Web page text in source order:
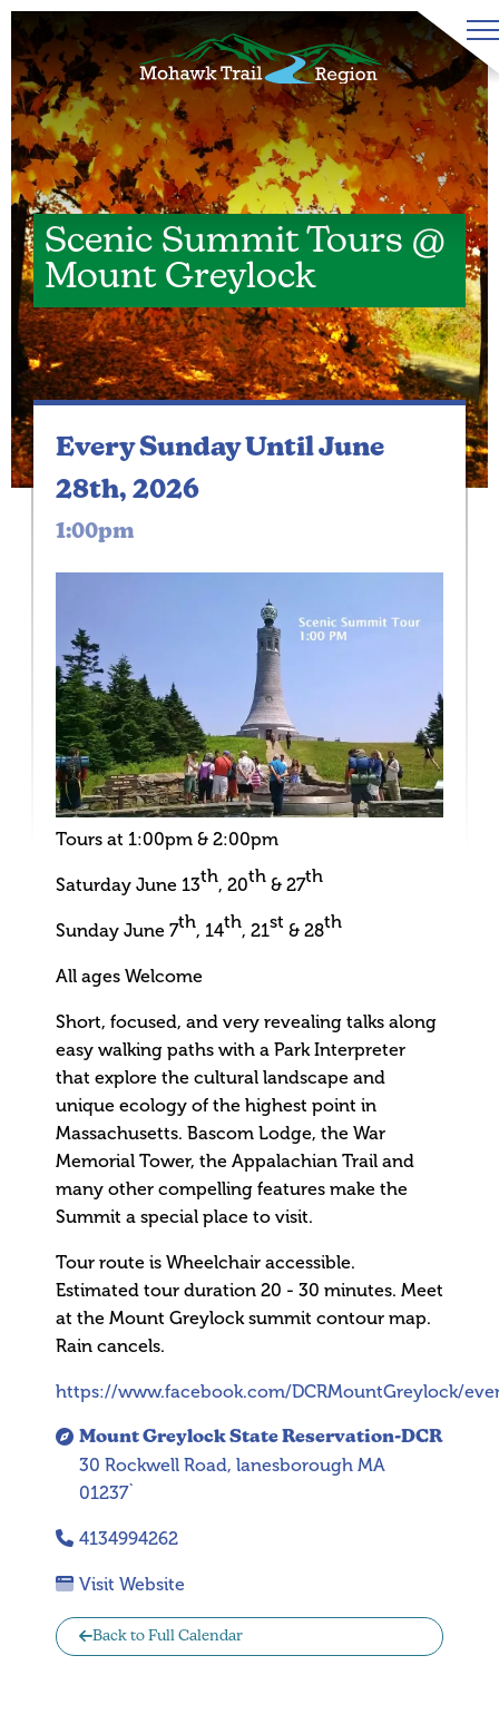
Scenic Summit Tours @
Mount Greylock
Mount Greylock State Reservation-DCR
30 Rockwell Road, lanesborough MA
01237`
4134994262
Visit Website
Back to Full Calendar
Every Sunday Until June
28th, 2026
1:00pm
Tours at 1:00pm & 2:00pm
Saturday June 13th, 20th & 27th
Sunday June 7th, 14th, 21st & 28th
All ages Welcome
Short, focused, and very revealing talks along
easy walking paths with a Park Interpreter
that explore the cultural landscape and
unique ecology of the highest point in
Massachusetts. Bascom Lodge, the War
Memorial Tower, the Appalachian Trail and
many other compelling features make the
Summit a special place to visit.
Tour route is Wheelchair accessible.
Estimated tour duration 20 - 30 minutes. Meet
at the Mount Greylock summit contour map.
Rain cancels.
https://www.facebook.com/DCRMountGreylock/